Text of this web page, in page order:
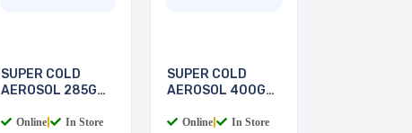
SUPER COLD
AEROSOL 285G
Online In Store
SUPER COLD
AEROSOL 400G
Online In Store